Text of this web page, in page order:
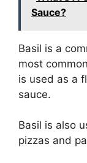
Sauce?
Basil is a
most
is used as a
sauce.
Basil is also
pizzas and